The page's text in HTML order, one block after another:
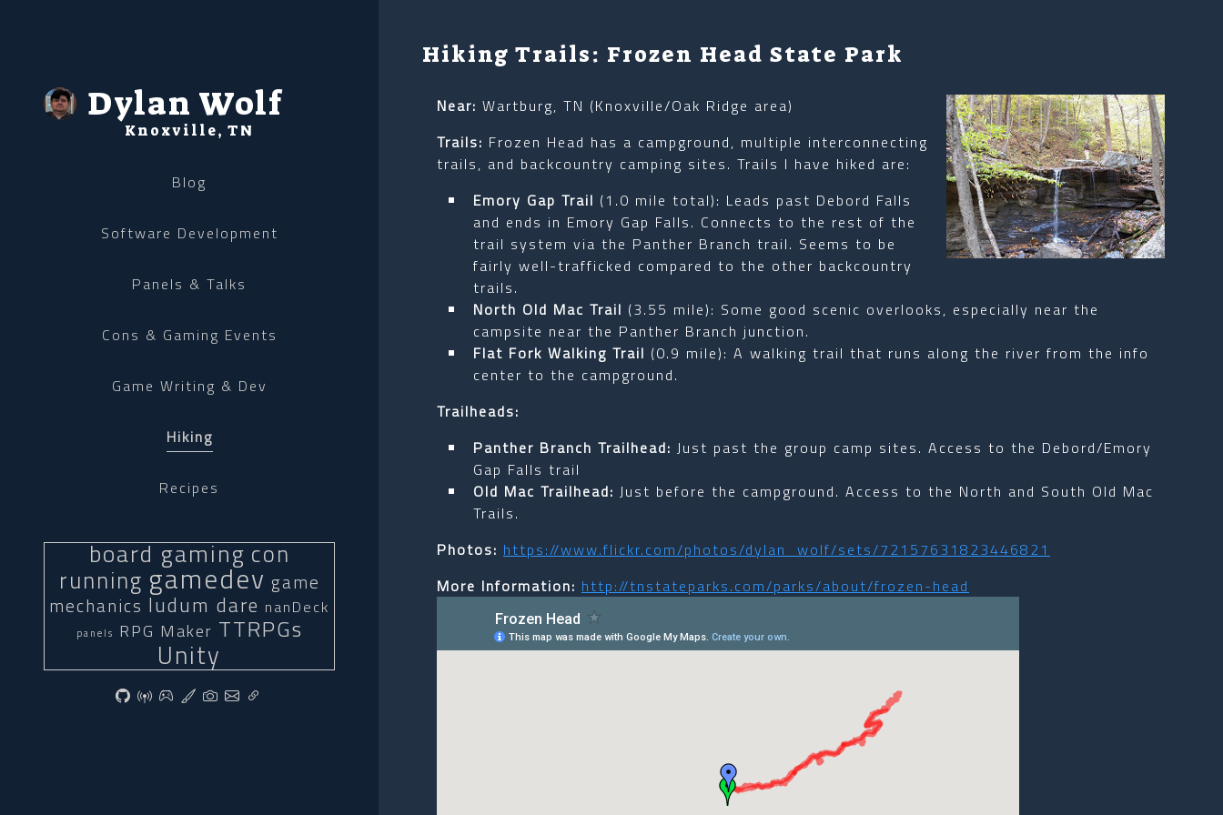
Dylan Wolf
Knoxville, TN
Blog
Software Development
Panels & Talks
Cons & Gaming Events
Game Writing & Dev
Hiking
Recipes
board gamingcon
running gamedev game
mechanics ludum dare nanDeck
panels RPG Maker TTRPGs
Unity
Hiking Trails: Frozen Head State Park
Near: Wartburg, TN (Knoxville/Oak Ridge area)
Trails: Frozen Head has a campground, multiple interconnecting
trails, and backcountry camping sites. Trails I have hiked are:
Emory Gap Trail (1.0 mile total): Leads past Debord Falls
and ends in Emory Gap Falls. Connects to the rest of the
trail system via the Panther Branch trail. Seems to be
fairly well-trafficked compared to the other backcountry
trails.
North Old Mac Trail (3.55 mile): Some good scenic overlooks, especially near the
campsite near the Panther Branch junction.
Flat Fork Walking Trail (0.9 mile): A walking trail that runs along the river from the info
center to the campground.
Trailheads:
Panther Branch Trailhead: Just past the group camp sites. Access to the Debord/Emory
Gap Falls trail
Old Mac Trailhead: Just before the campground. Access to the North and South Old Mac
Trails.
Photos: https://www.flickr.com/photos/dylan_wolf/sets/72157631823446821
More Information: http://tnstateparks.com/parks/about/frozen-head